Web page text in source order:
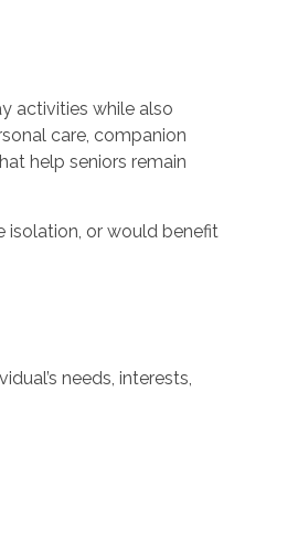
activities while also
care, companion
help seniors remain
isolation, or would benefit
needs, interests,